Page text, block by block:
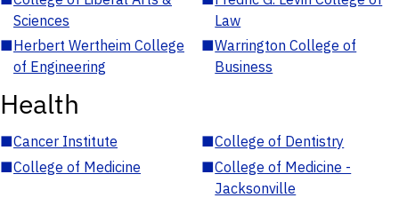
Sciences
Law
■Herbert Wertheim College
of Engineering
■Warrington College of
Business
Health
■Cancer Institute ■College of Dentistry
■College of Medicine ■College of Medicine -
Jacksonville